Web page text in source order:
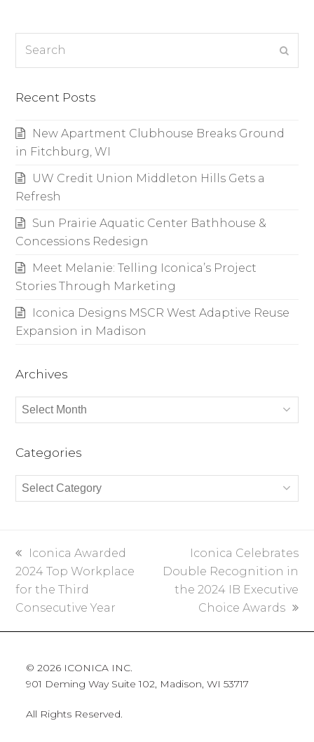
Recent Posts
New Apartment Clubhouse Breaks Ground
in Fitchburg, WI
UW Credit Union Middleton Hills Gets a
Refresh
Sun Prairie Aquatic Center Bathhouse &
Concessions Redesign
Meet Melanie: Telling Iconica’s Project
Stories Through Marketing
Iconica Designs MSCR West Adaptive Reuse
Expansion in Madison
Archives
Archives
Categories
Categories
previous
post:
Iconica Awarded
2024 Top Workplace
for the Third
Consecutive Year
next
post:
Iconica Celebrates
Double Recognition in
the 2024 IB Executive
Choice Awards
© 2026 ICONICA INC.
901 Deming Way Suite 102, Madison, WI 53717
All Rights Reserved.